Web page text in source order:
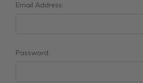
Email Address:
Password: